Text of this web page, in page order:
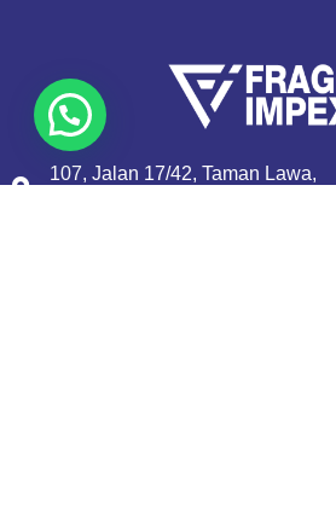
107, Jalan 17/42, Taman Lawa,